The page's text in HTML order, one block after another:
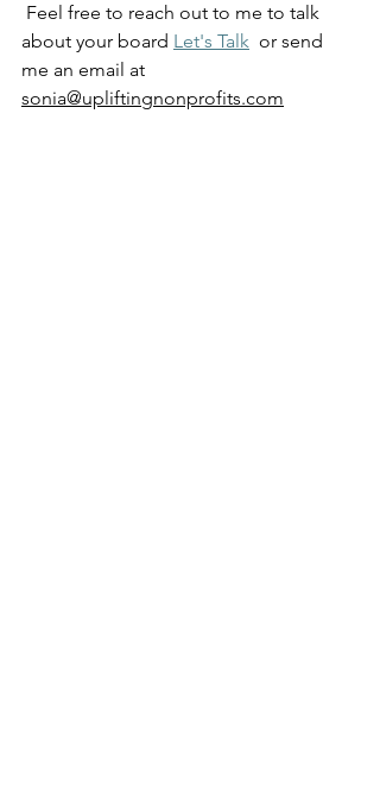
Feel free to reach out to me to talk
about your board Let's Talk or send
me an email at
sonia@upliftingnonprofits.com